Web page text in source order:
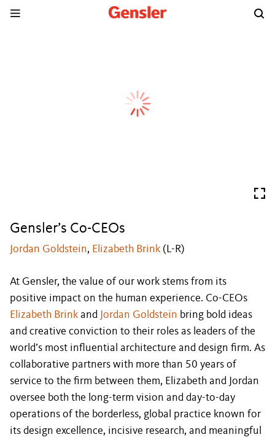
Gensler’s Co-CEOs
Jordan Goldstein, Elizabeth Brink (L-R)
At Gensler, the value of our work stems from its
positive impact on the human experience. Co-CEOs
Elizabeth Brink and Jordan Goldstein bring bold ideas
and creative conviction to their roles as leaders of the
world’s most influential architecture and design firm. As
collaborative partners with more than 50 years of
service to the firm between them, Elizabeth and Jordan
oversee both the long-term vision and day-to-day
operations of the borderless, global practice known for
its design excellence, incisive research, and meaningful